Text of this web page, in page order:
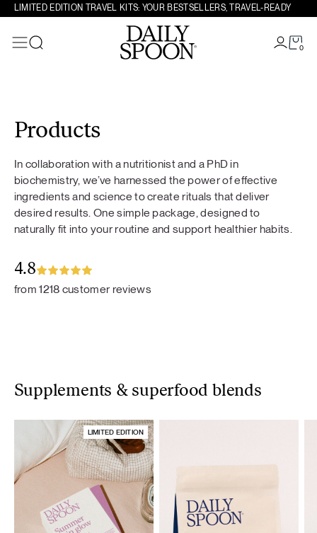
LIMITED EDITION TRAVEL KITS: YOUR BESTSELLERS, TRAVEL-READY
0
Products
In collaboration with a nutritionist and a PhD in
biochemistry, we’ve harnessed the power of effective
ingredients and science to create rituals that deliver
desired results. One simple package, designed to
naturally fit into your routine and support healthier habits.
4.8
from 1218 customer reviews
Supplements & superfood blends
LIMITED EDITION